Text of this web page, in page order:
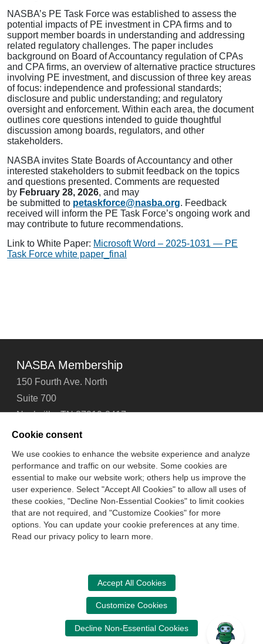
NASBA’s PE Task Force was established to assess the
potential impacts of PE investment in CPA firms and to
support member boards in understanding and addressing
related regulatory challenges. The paper includes
background on Board of Accountancy regulation of CPAs
and CPA firms, an overview of alternative practice structures
involving PE investment, and discussion of three key areas
of focus: independence and professional standards;
disclosure and public understanding; and regulatory
oversight and enforcement. Within each area, the document
outlines core questions intended to guide thoughtful
discussion among boards, regulators, and other
stakeholders.
NASBA invites State Boards of Accountancy and other
interested stakeholders to submit feedback on the topics
and questions presented. Comments are requested
by February 28, 2026, and may
be submitted to petaskforce@nasba.org. Feedback
received will inform the PE Task Force’s ongoing work and
may contribute to future recommendations.
Link to White Paper: Microsoft Word – 2025-1031 — PE
Task Force white paper_final
NASBA Membership
150 Fourth Ave. North
Suite 700
Nashville, TN 37219-2417
Tel: 615-880-4200
Contact Us About Us Careers
Email Signup
Technical Support
Accessibility
Site Map Cookie Management Center
Copyright © 2006 - 2026
CPA Examination Services
800-CPA-EXAM (800-272-3926)
615-880-4250
cpaexam@nasba.org
Cookie consent
We use cookies to enhance the website experience and analyze
performance and traffic on our website. Some cookies are
essential to make our website work; others help us improve the
user experience. Select "Accept All Cookies" to allow all uses of
these cookies, "Decline Non-Essential Cookies" to limit cookies
that are not required, and "Customize Cookies" for more
options. You can update your cookie preferences at any time.
Read our privacy policy to learn more.
Accept All Cookies
Customize Cookies
Decline Non-Essential Cookies